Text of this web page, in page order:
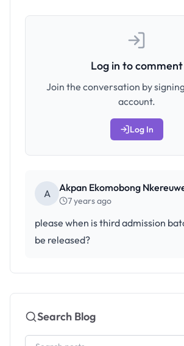
Log in to comment
Join the conversation by
account.
Log In
A Akpan Ekomobong
7 years ago
please when is third admission
be released?
Search Blog